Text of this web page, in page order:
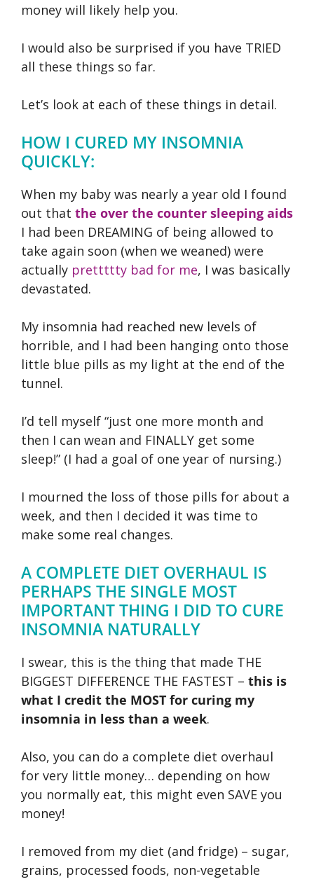
money will likely help you.
I would also be surprised if you have TRIED
all these things so far.
Let’s look at each of these things in detail.
HOW I CURED MY INSOMNIA
QUICKLY:
When my baby was nearly a year old I found
out that the over the counter sleeping aids
I had been DREAMING of being allowed to
take again soon (when we weaned) were
actually prettttty bad for me, I was basically
devastated.
My insomnia had reached new levels of
horrible, and I had been hanging onto those
little blue pills as my light at the end of the
tunnel.
I’d tell myself “just one more month and
then I can wean and FINALLY get some
sleep!” (I had a goal of one year of nursing.)
I mourned the loss of those pills for about a
week, and then I decided it was time to
make some real changes.
A COMPLETE DIET OVERHAUL IS
PERHAPS THE SINGLE MOST
IMPORTANT THING I DID TO CURE
INSOMNIA NATURALLY
I swear, this is the thing that made THE
BIGGEST DIFFERENCE THE FASTEST – this is
what I credit the MOST for curing my
insomnia in less than a week.
Also, you can do a complete diet overhaul
for very little money… depending on how
you normally eat, this might even SAVE you
money!
I removed from my diet (and fridge) – sugar,
grains, processed foods, non-vegetable